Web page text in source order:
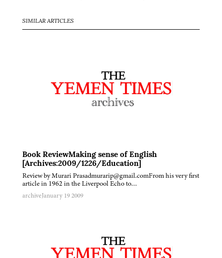
SIMILAR ARTICLES
Book ReviewMaking sense of English
[Archives:2009/1226/Education]
Review by Murari Prasadmurarip@gmail.comFrom his very first
article in 1962 in the Liverpool Echo to…
archiveJanuary 19 2009